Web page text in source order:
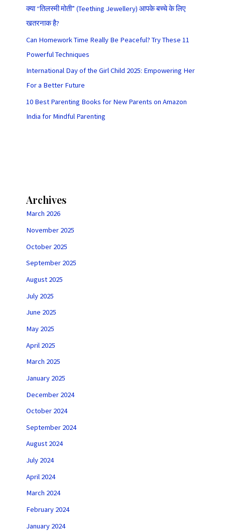
क्या “तिलस्मी मोती” (Teething Jewellery) आपके बच्चे के लिए
खतरनाक है?
Can Homework Time Really Be Peaceful? Try These 11
Powerful Techniques
International Day of the Girl Child 2025: Empowering Her
For a Better Future
10 Best Parenting Books for New Parents on Amazon
India for Mindful Parenting
Archives
March 2026
November 2025
October 2025
September 2025
August 2025
July 2025
June 2025
May 2025
April 2025
March 2025
January 2025
December 2024
October 2024
September 2024
August 2024
July 2024
April 2024
March 2024
February 2024
January 2024